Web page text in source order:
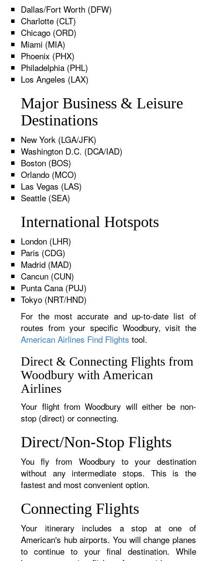
Dallas/Fort Worth (DFW)
Charlotte (CLT)
Chicago (ORD)
Miami (MIA)
Phoenix (PHX)
Philadelphia (PHL)
Los Angeles (LAX)
Major Business & Leisure
Destinations
New York (LGA/JFK)
Washington D.C. (DCA/IAD)
Boston (BOS)
Orlando (MCO)
Las Vegas (LAS)
Seattle (SEA)
International Hotspots
London (LHR)
Paris (CDG)
Madrid (MAD)
Cancun (CUN)
Punta Cana (PUJ)
Tokyo (NRT/HND)
For the most accurate and up-to-date list of
routes from your specific Woodbury, visit the
American Airlines Find Flights tool.
Direct & Connecting Flights from
Woodbury with American
Airlines
Your flight from Woodbury will either be non-
stop (direct) or connecting.
Direct/Non-Stop Flights
You fly from Woodbury to your destination
without any intermediate stops. This is the
fastest and most convenient option.
Connecting Flights
Your itinerary includes a stop at one of
American's hub airports. You will change planes
to continue to your final destination. While